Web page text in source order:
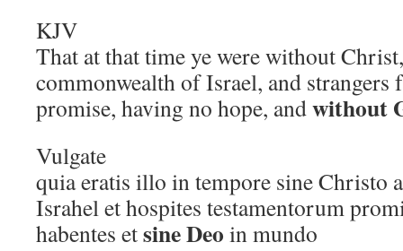
KJV
That at that time ye were without
commonwealth of Israel, and strangers
promise, having no hope, andwithout
Vulgate
quia eratis illo in tempore sine Christo
Israhel et hospites testamentorum
habentes etsine Deo in mundo